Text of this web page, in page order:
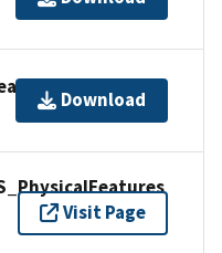
Download
Visit Page